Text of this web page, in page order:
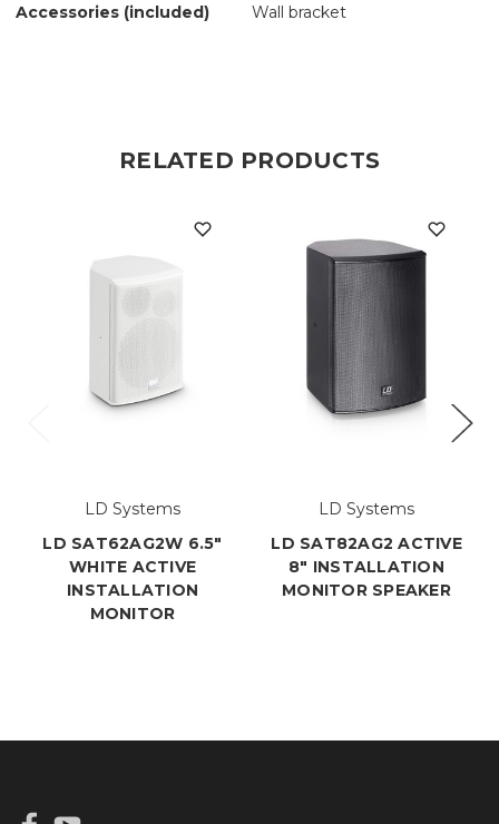
Accessories (included)
Wall bracket
RELATED PRODUCTS
LD Systems
LD SAT62AG2W 6.5"
WHITE ACTIVE
INSTALLATION
MONITOR
LD Systems
LD SAT82AG2 ACTIVE
8" INSTALLATION
MONITOR SPEAKER